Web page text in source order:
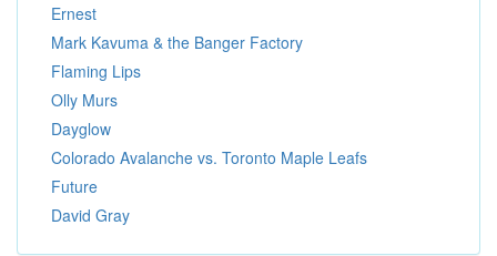
Ernest
Mark Kavuma & the Banger Factory
Flaming Lips
Olly Murs
Dayglow
Colorado Avalanche vs. Toronto Maple Leafs
Future
David Gray